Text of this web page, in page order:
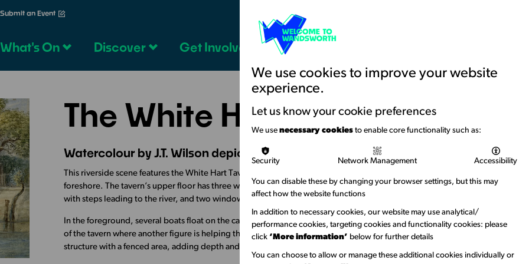
We use cookies to improve your website
experience.
Let us know your cookie preferences
We use necessary cookies to enable core functionality such as:
Security Network Management Accessibility
You can disable these by changing your browser settings, but this may
affect how the website functions
In addition to necessary cookies, our website may use analytical/
performance cookies, targeting cookies and functionality cookies: please
click ‘More information’ below for further details
You can choose to allow or manage these additional cookies individually or
Submit an Event Basket
What's On Discover Get Involved Education and Youth
The White Hart Tavern
Watercolour by J.T. Wilson depicting The White Hart Tavern. 1868
This riverside scene features the White Hart Tavern, a two-storey building nestled among trees on the
foreshore. The tavern’s upper floor has three windows, while the ground floor includes an arched doorway,
with steps leading to the river, and two windows, above which hangs a red sign reading “BOATS TO LET”.
In the foreground, several boats float on the calm water, one carrying four figures approach the mooring area
of the tavern where another figure is helping them disembark. To the right of the tavern stands another
structure with a fenced area, adding depth and context to the setting.